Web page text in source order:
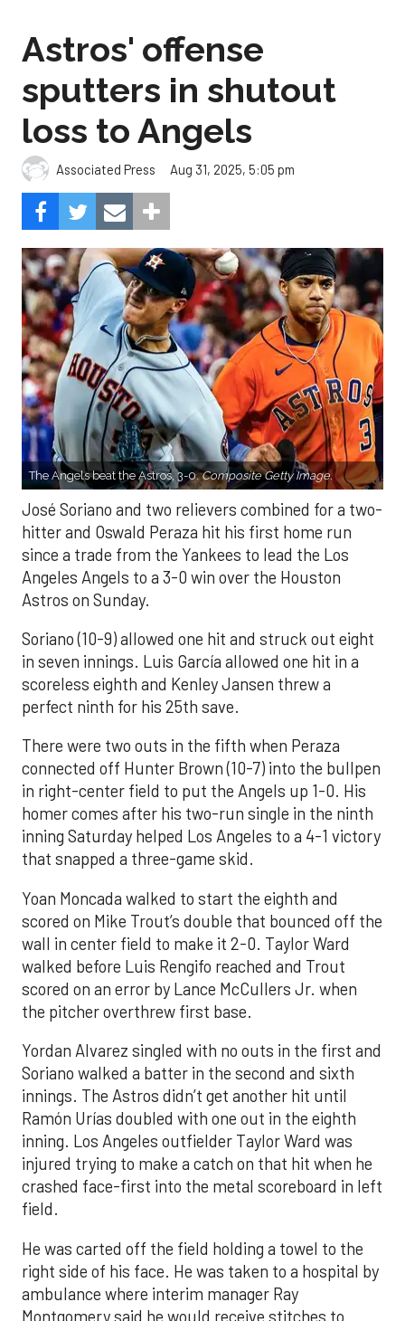
Astros' offense
sputters in shutout
loss to Angels
Associated Press Aug 31, 2025, 5:05 pm
The Angels beat the Astros, 3-0.Composite Getty Image.
José Soriano and two relievers combined for a two-
hitter and Oswald Peraza hit his first home run
since a trade from the Yankees to lead the Los
Angeles Angels to a 3-0 win over the Houston
Astros on Sunday.
Soriano (10-9) allowed one hit and struck out eight
in seven innings. Luis García allowed one hit in a
scoreless eighth and Kenley Jansen threw a
perfect ninth for his 25th save.
There were two outs in the fifth when Peraza
connected off Hunter Brown (10-7) into the bullpen
in right-center field to put the Angels up 1-0. His
homer comes after his two-run single in the ninth
inning Saturday helped Los Angeles to a 4-1 victory
that snapped a three-game skid.
Yoan Moncada walked to start the eighth and
scored on Mike Trout’s double that bounced off the
wall in center field to make it 2-0. Taylor Ward
walked before Luis Rengifo reached and Trout
scored on an error by Lance McCullers Jr. when
the pitcher overthrew first base.
Yordan Alvarez singled with no outs in the first and
Soriano walked a batter in the second and sixth
innings. The Astros didn’t get another hit until
Ramón Urías doubled with one out in the eighth
inning. Los Angeles outfielder Taylor Ward was
injured trying to make a catch on that hit when he
crashed face-first into the metal scoreboard in left
field.
He was carted off the field holding a towel to the
right side of his face. He was taken to a hospital by
ambulance where interim manager Ray
Montgomery said he would receive stitches to